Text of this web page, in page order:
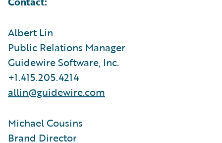
Albert Lin
Public Relations Manager
Guidewire Software, Inc.
+1.415.205.4214
allin@guidewire.com
Michael Cousins
Brand Director